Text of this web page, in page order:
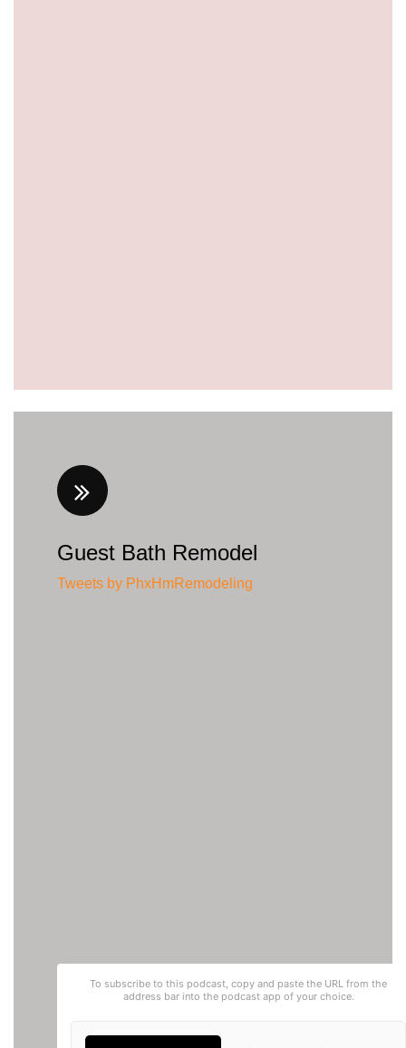
Guest Bath Remodel
Tweets by PhxHmRemodeling